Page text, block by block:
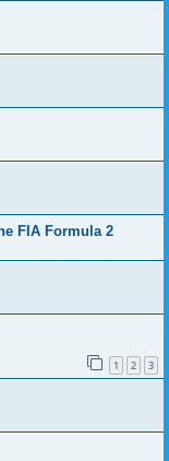
FIA Formula 2
1 2 3